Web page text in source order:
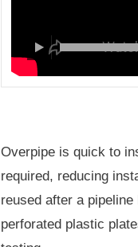
Overpipe is quick to
required, reducing
reused after a
perforated plastic